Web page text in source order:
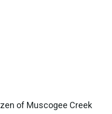
of Muscogee Creek